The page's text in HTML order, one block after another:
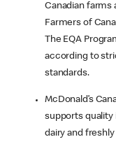
Canadian farms
Farmers of
The EQA
according to
standards.
McDonald’s
supports quality
dairy and